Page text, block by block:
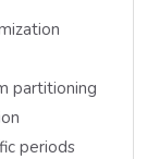
partitioning
periods